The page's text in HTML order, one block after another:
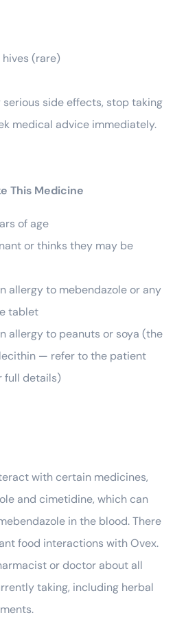
hives (rare)
side effects, stop taking
medical advice immediately.
This Medicine
of age
or thinks they may be
allergy to mebendazole or any
tablet
allergy to peanuts or soya (the
— refer to the patient
full details)
with certain medicines,
and cimetidine, which can
in the blood. There
food interactions with Ovex.
or doctor about all
taking, including herbal